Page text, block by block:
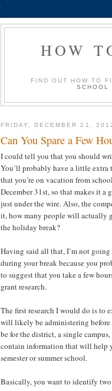
HOW
FIND OUT HOW TO
SCHOOL
FRIDAY, DECEMBER 21,
Can You Spare a Few
I could tell you that you should
You’ll probably have a little extra
that you’re on vacation from
December 31st, so that makes it
just under the wire. Also, the
it, how many people will actually
the holiday break?
Having said all that, I’m not
during your break because you
to suggest that you take a few
grant research.
The first research I would do is to
will likely be administering before
be for the district, a single
contain information that will help
semester or summer school.
Basically, you want to identify